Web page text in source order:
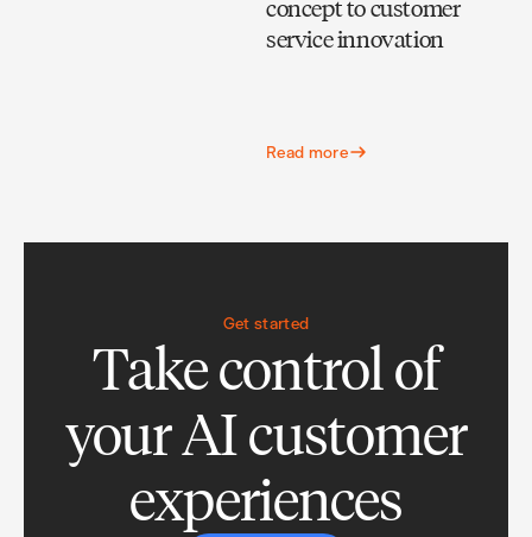
concept to customer
service innovation
Read more
Get started
Take control of
your AI customer
experiences